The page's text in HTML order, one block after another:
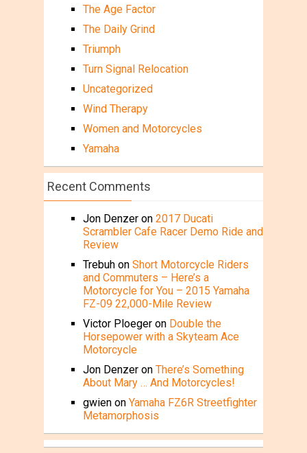
The Age Factor
The Daily Grind
Triumph
Turn Signal Relocation
Uncategorized
Wind Therapy
Women and Motorcycles
Yamaha
Recent Comments
Jon Denzeron 2017 Ducati
Scrambler Cafe Racer Demo Ride and
Review
Trebuhon Short Motorcycle Riders
and Commuters – Here’s a
Motorcycle for You – 2015 Yamaha
FZ-09 22,000-Mile Review
Victor Ploegeron Double the
Horsepower with a Skyteam Ace
Motorcycle
Jon Denzeron There’s Something
About Mary … And Motorcycles!
gwienon Yamaha FZ6R Streetfighter
Metamorphosis